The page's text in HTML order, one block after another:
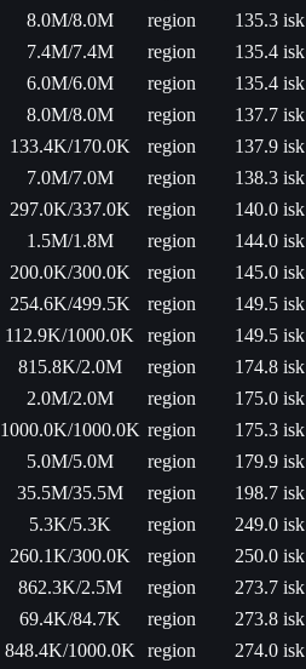
8.0M/8.0M region
135.3 isk
7.4M/7.4M region
135.4 isk
6.0M/6.0M region
135.4 isk
8.0M/8.0M region
137.7 isk
133.4K/170.0K region
137.9 isk
7.0M/7.0M region
138.3 isk
297.0K/337.0K region
140.0 isk
1.5M/1.8M region
144.0 isk
200.0K/300.0K region
145.0 isk
254.6K/499.5K region
149.5 isk
112.9K/1000.0K region
149.5 isk
815.8K/2.0M region
174.8 isk
2.0M/2.0M region
175.0 isk
1000.0K/1000.0K region
175.3 isk
5.0M/5.0M region
179.9 isk
35.5M/35.5M region
198.7 isk
5.3K/5.3K region
249.0 isk
260.1K/300.0K region
250.0 isk
862.3K/2.5M region
273.7 isk
69.4K/84.7K region
273.8 isk
848.4K/1000.0K region 274.0 isk